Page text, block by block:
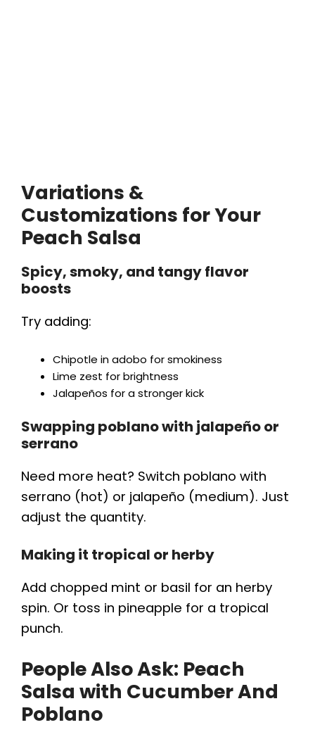
Variations &
Customizations for Your
Peach Salsa
Spicy, smoky, and tangy flavor
boosts
Try adding:
Chipotle in adobo for smokiness
Lime zest for brightness
Jalapeños for a stronger kick
Swapping poblano with jalapeño or
serrano
Need more heat? Switch poblano with
serrano (hot) or jalapeño (medium). Just
adjust the quantity.
Making it tropical or herby
Add chopped mint or basil for an herby
spin. Or toss in pineapple for a tropical
punch.
People Also Ask: Peach
Salsa with Cucumber And
Poblano